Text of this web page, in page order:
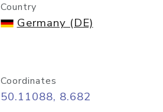
Country
Germany (DE)
Coordinates
50.11088, 8.682